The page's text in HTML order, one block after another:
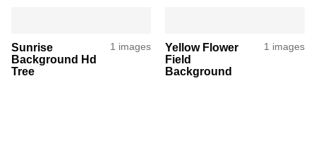
Sunrise
Background Hd
Tree
1 images
Yellow Flower
Field
Background
1 images